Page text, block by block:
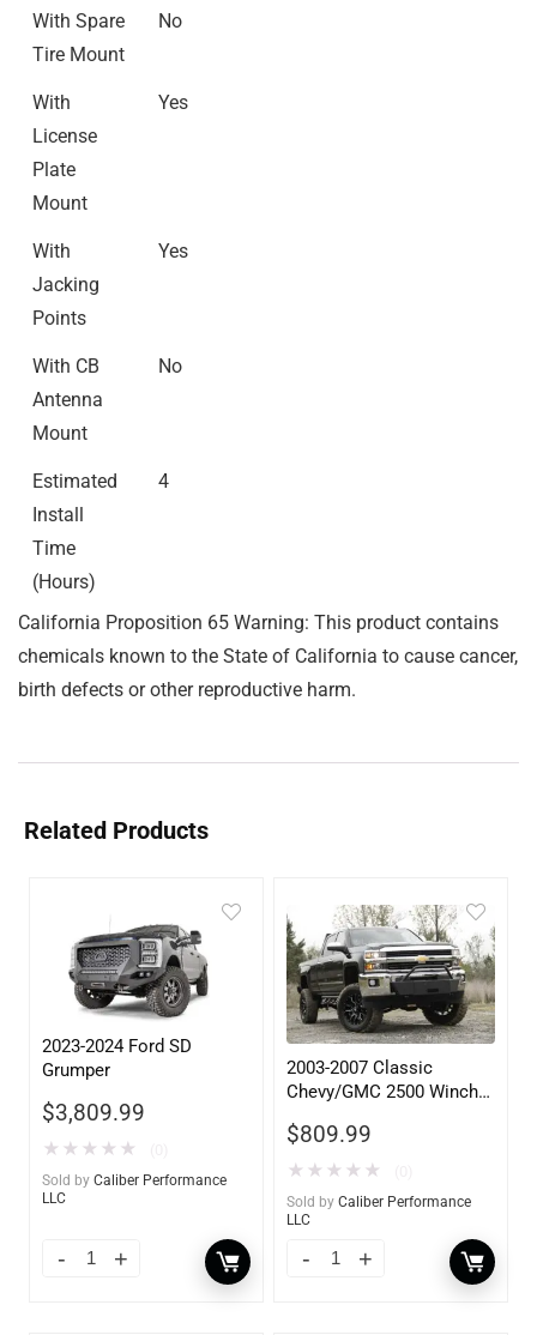
With Spare
Tire Mount
No
With
License
Plate
Mount
Yes
With
Jacking
Points
Yes
With CB
Antenna
Mount
No
Estimated
Install
Time
(Hours)
4
California Proposition 65 Warning: This product contains
chemicals known to the State of California to cause cancer,
birth defects or other reproductive harm.
Related Products
2023-2024 Ford SD
Grumper
$3,809.99
★ ★ ★ ★ ★
Sold by Caliber Performance
LLC
2003-2007 Classic
Chevy/GMC 2500 Winch
$809.99
★ ★ ★ ★ ★
Sold by Caliber Performance
LLC